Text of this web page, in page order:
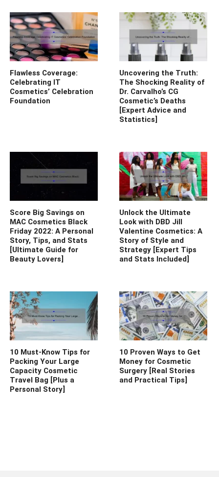
Flawless Coverage:
Celebrating IT
Cosmetics’ Celebration
Foundation
Uncovering the Truth:
The Shocking Reality of
Dr. Carvalho’s CG
Cosmetic’s Deaths
[Expert Advice and
Statistics]
Score Big Savings on
MAC Cosmetics Black
Friday 2022: A Personal
Story, Tips, and Stats
[Ultimate Guide for
Beauty Lovers]
Unlock the Ultimate
Look with DBD Jill
Valentine Cosmetics: A
Story of Style and
Strategy [Expert Tips
and Stats Included]
10 Must-Know Tips for
Packing Your Large
Capacity Cosmetic
Travel Bag [Plus a
Personal Story]
10 Proven Ways to Get
Money for Cosmetic
Surgery [Real Stories
and Practical Tips]